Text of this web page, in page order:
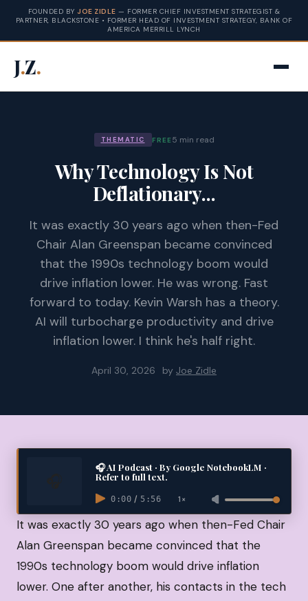
FOUNDED BY JOE ZIDLE — FORMER CHIEF INVESTMENT STRATEGIST &
PARTNER, BLACKSTONE • FORMER HEAD OF INVESTMENT STRATEGY, BANK OF
AMERICA MERRILL LYNCH
J.Z.
THEMATIC FREE5 min read
Why Technology Is Not
Deflationary...
It was exactly 30 years ago when then-Fed
Chair Alan Greenspan became convinced
that the 1990s technology boom would
drive inflation lower. He was wrong. Fast
forward to today. Kevin Warsh has a theory.
AI will turbocharge productivity and drive
inflation lower. I think he's half right.
April 30, 2026 by Joe Zidle
🎧 AI Podcast · By Google NotebookLM ·
Refer to full text.
0:00 / 5:56 1×
It was exactly 30 years ago when then-Fed Chair
Alan Greenspan became convinced that the
1990s technology boom would drive inflation
lower. One after another, his contacts in the tech